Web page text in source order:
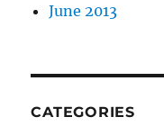
June 2013
CATEGORIES